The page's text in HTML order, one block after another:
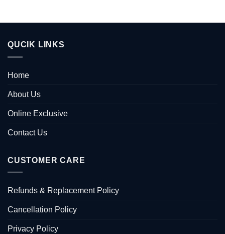
QUCIK LINKS
Home
About Us
Online Exclusive
Contact Us
CUSTOMER CARE
Refunds & Replacement Policy
Cancellation Policy
Privacy Policy